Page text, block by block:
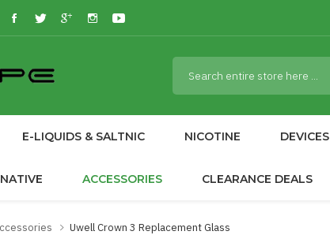
E-LIQUIDS & SALTNIC NICOTINE DEVICES
ACCESSORIES CLEARANCE DEALS
Uwell Crown 3 Replacement Glass